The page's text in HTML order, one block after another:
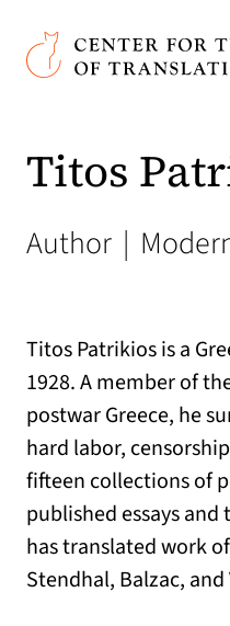
Skip to main content
Center for the Art of
Titos
Author |
Titos Patrikios is a
1928. A member of
postwar Greece, he
hard labor,
fifteen collections of
published essays
has translated work
Stendhal, Balzac, and